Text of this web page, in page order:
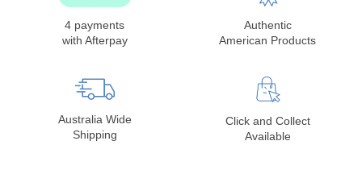
4 payments
with Afterpay
Authentic
American Products
Australia Wide
Shipping
Click and Collect
Available